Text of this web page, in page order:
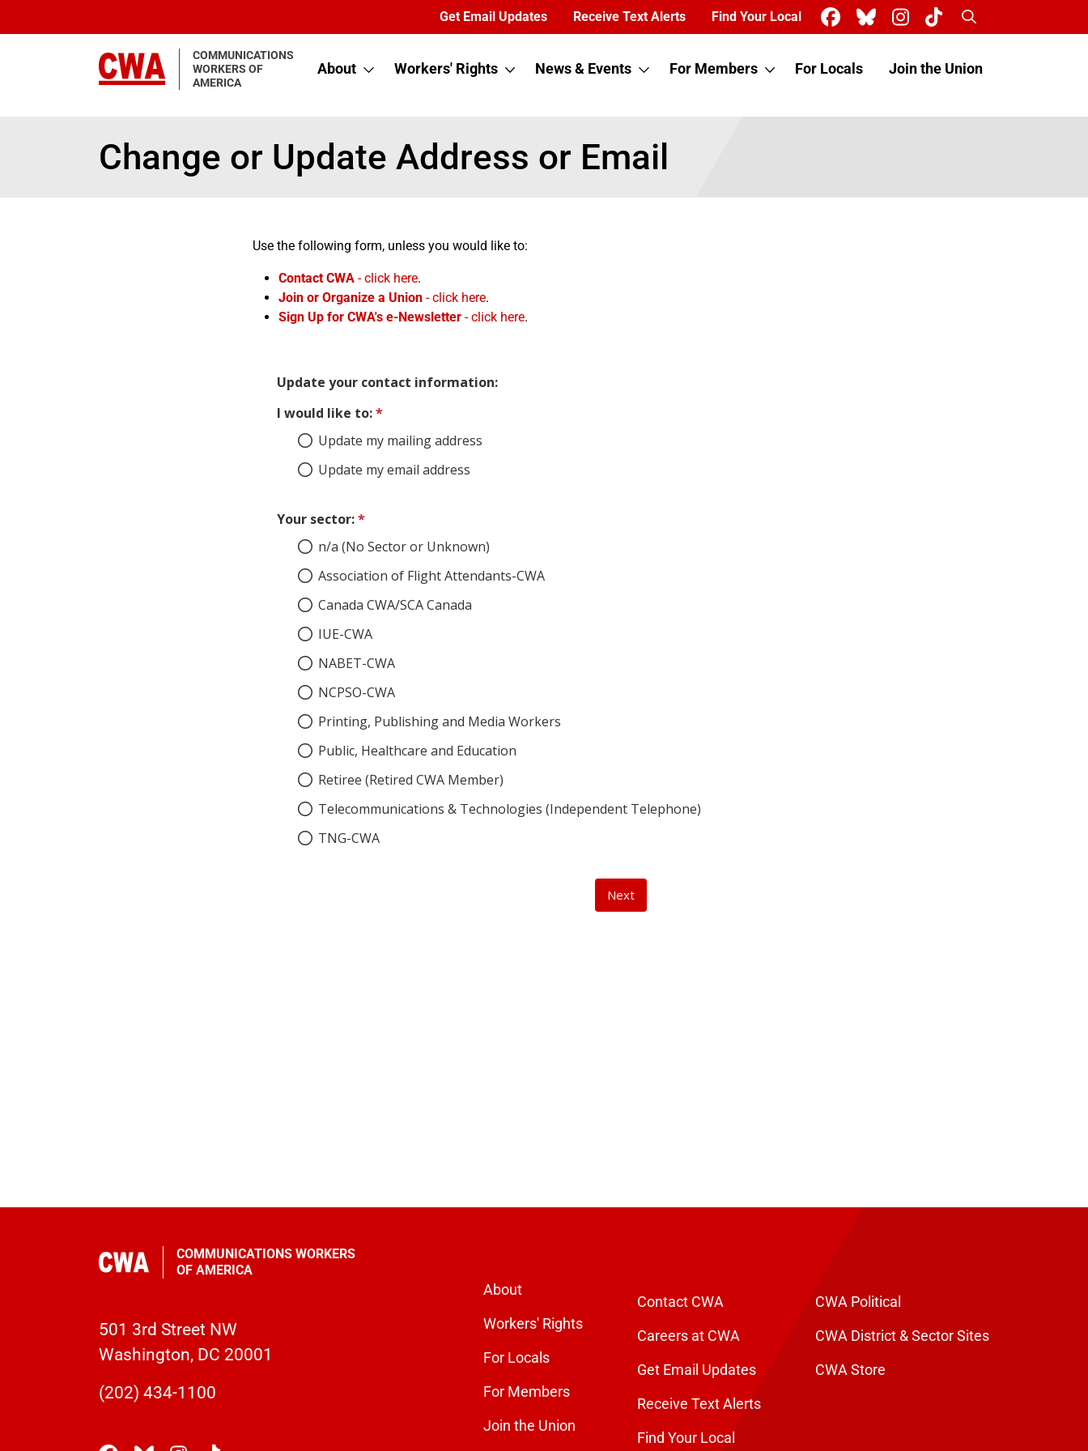
Get Email Updates Receive Text Alerts Find Your Local Search
COMMUNICATIONS
WORKERS OF
AMERICA
About Workers' Rights News & Events For Members For Locals Join the Union
Change or Update Address or Email
Use the following form, unless you would like to:
Contact CWA - click here.
Join or Organize a Union - click here.
Sign Up for CWA's e-Newsletter - click here.
COMMUNICATIONS WORKERS
OF AMERICA
501 3rd Street NW
Washington, DC 20001
(202) 434-1100
About
Workers' Rights
For Locals
For Members
Join the Union
Contact CWA
Careers at CWA
Get Email Updates
Receive Text Alerts
Find Your Local
CWA Political
CWA District & Sector Sites
CWA Store